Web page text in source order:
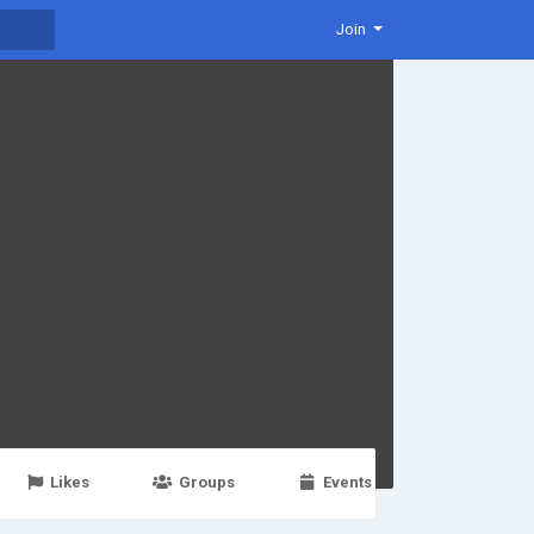
Join
Likes Groups Events